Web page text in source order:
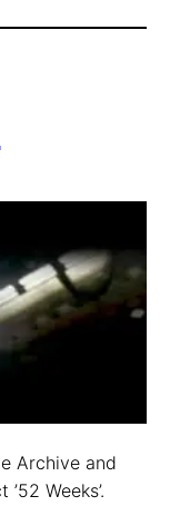
Archive and
Weeks’.